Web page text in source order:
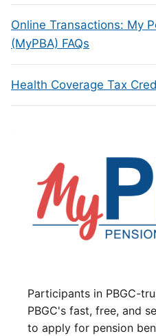
Online Transactions: My
(MyPBA) FAQs
Health Coverage Tax
Participants in PBGC-
PBGC's fast, free, and
to apply for pension